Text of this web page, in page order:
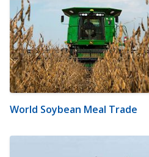
World Soybean Meal Trade